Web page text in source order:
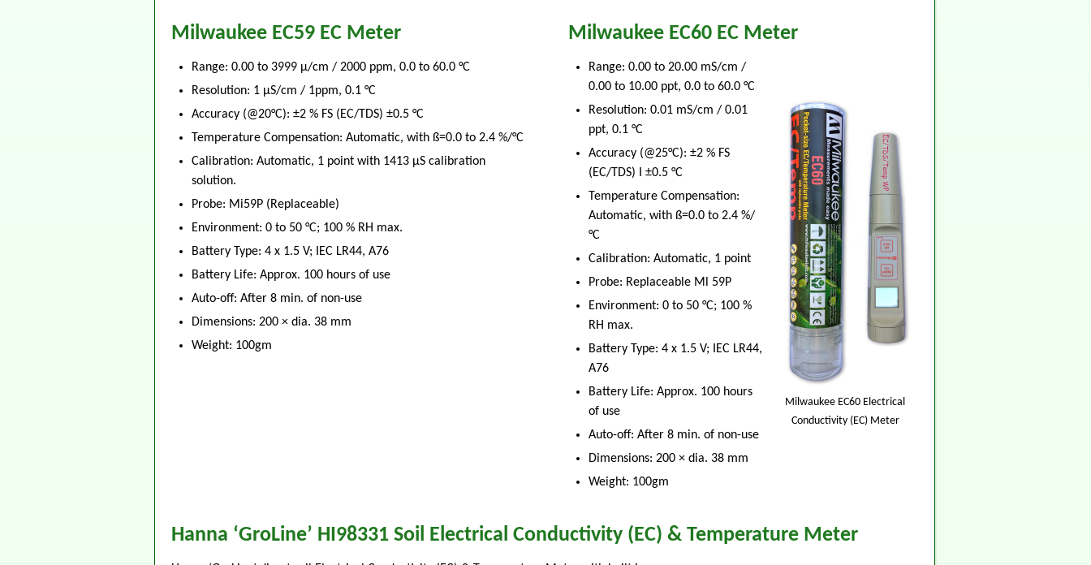
Milwaukee EC59 EC Meter
Range: 0.00 to 3999 μ/cm / 2000 ppm, 0.0 to 60.0 °C
Resolution: 1 μS/cm / 1ppm, 0.1 °C
Accuracy (@20°C): ±2 % FS (EC/TDS) ±0.5 °C
Temperature Compensation: Automatic, with ß=0.0 to 2.4 %/°C
Calibration: Automatic, 1 point with 1413 μS calibration
solution.
Probe: Mi59P (Replaceable)
Environment: 0 to 50 °C; 100 % RH max.
Battery Type: 4 x 1.5 V; IEC LR44, A76
Battery Life: Approx. 100 hours of use
Auto-off: After 8 min. of non-use
Dimensions: 200 × dia. 38 mm
Weight: 100gm
Milwaukee EC60 EC Meter
Milwaukee EC60 Electrical
Conductivity (EC) Meter
Range: 0.00 to 20.00 mS/cm /
0.00 to 10.00 ppt, 0.0 to 60.0 °C
Resolution: 0.01 mS/cm / 0.01
ppt, 0.1 °C
Accuracy (@25°C): ±2 % FS
(EC/TDS) I ±0.5 °C
Temperature Compensation:
Automatic, with ß=0.0 to 2.4 %/
°C
Calibration: Automatic, 1 point
Probe: Replaceable Ml 59P
Environment: 0 to 50 °C; 100 %
RH max.
Battery Type: 4 x 1.5 V; IEC LR44,
A76
Battery Life: Approx. 100 hours
of use
Auto-off: After 8 min. of non-use
Dimensions: 200 × dia. 38 mm
Weight: 100gm
Hanna ‘GroLine’ HI98331 Soil Electrical Conductivity (EC) & Temperature Meter